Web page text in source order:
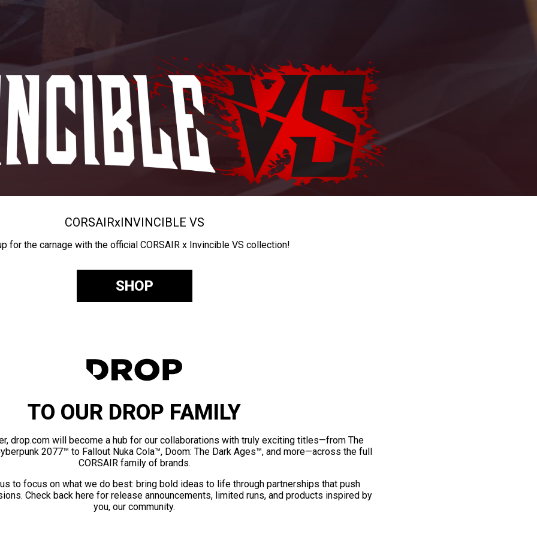
CORSAIRxINVINCIBLE VS
for the carnage with the official CORSAIR x Invincible VS collection!
SHOP
TO OUR DROP FAMILY
drop.com will become a hub for our collaborations with truly exciting titles—from The
2077™ to Fallout Nuka Cola™, Doom: The Dark Ages™, and more—across the full
CORSAIR family of brands.
to focus on what we do best: bring bold ideas to life through partnerships that push
Check back here for release announcements, limited runs, and products inspired by
you, our community.